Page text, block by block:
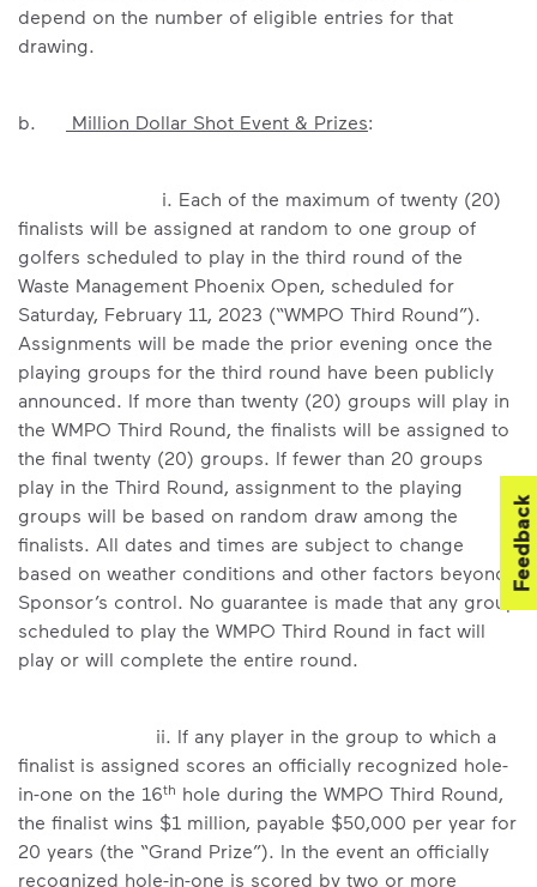
depend on the number of eligible entries for that
drawing.
b. Million Dollar Shot Event & Prizes:
i. Each of the maximum of twenty (20)
finalists will be assigned at random to one group of
golfers scheduled to play in the third round of the
Waste Management Phoenix Open, scheduled for
Saturday, February 11, 2023 (“WMPO Third Round”).
Assignments will be made the prior evening once the
playing groups for the third round have been publicly
announced. If more than twenty (20) groups will play in
the WMPO Third Round, the finalists will be assigned to
the final twenty (20) groups. If fewer than 20 groups
play in the Third Round, assignment to the playing
groups will be based on random draw among the
finalists. All dates and times are subject to change
based on weather conditions and other factors beyond
Sponsor’s control. No guarantee is made that any group
scheduled to play the WMPO Third Round in fact will
play or will complete the entire round.
ii. If any player in the group to which a
finalist is assigned scores an officially recognized hole-
in-one on the 16th hole during the WMPO Third Round,
the finalist wins $1 million, payable $50,000 per year for
20 years (the “Grand Prize”). In the event an officially
recognized hole-in-one is scored by two or more
Feedback